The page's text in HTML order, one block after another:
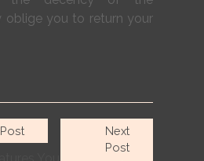
oblige you to return your
Next
Post